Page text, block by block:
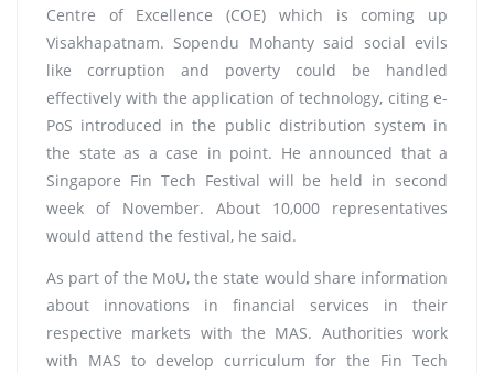
Centre of Excellence (COE) which is coming up
Visakhapatnam. Sopendu Mohanty said social evils
like corruption and poverty could be handled
effectively with the application of technology, citing e-
PoS introduced in the public distribution system in
the state as a case in point. He announced that a
Singapore Fin Tech Festival will be held in second
week of November. About 10,000 representatives
would attend the festival, he said.
As part of the MoU, the state would share information
about innovations in financial services in their
respective markets with the MAS. Authorities work
with MAS to develop curriculum for the Fin Tech